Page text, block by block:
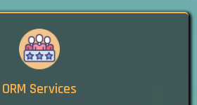
ORM Services